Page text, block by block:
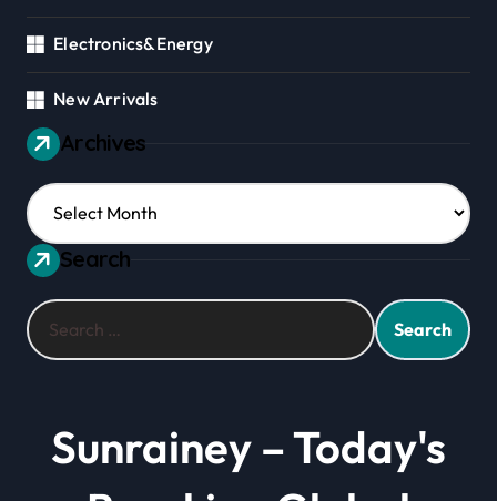
Electronics&Energy
New Arrivals
Archives
Archives
Search
Search
for:
Sunrainey – Today's